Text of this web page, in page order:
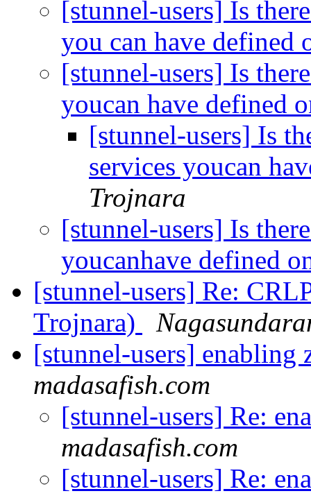
[stunnel-users] Is
you can have defined
[stunnel-users] Is
youcan have defined
[stunnel-users] Is
services youcan
Trojnara
[stunnel-users] Is
youcanhave defined
[stunnel-users] Re:
Trojnara)
[stunnel-users]
madasafish.com
[stunnel-users] Re:
madasafish.com
[stunnel-users] Re: